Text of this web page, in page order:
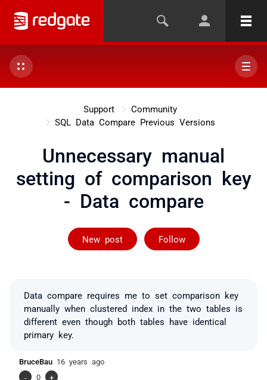
Support
Community
SQL Data Compare Previous Versions
Unnecessary manual
setting of comparison key
- Data compare
New post Follow
Followed by 2
Data compare requires me to set comparison key
manually when clustered index in the two tables is
different even though both tables have identical
primary key.
BruceBau 16 years ago
-
0 +